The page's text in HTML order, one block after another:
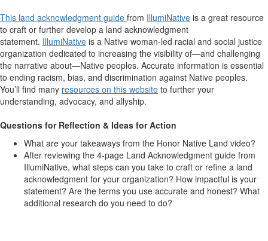
This land acknowledgment guide from IllumiNative is a great resource
to craft or further develop a land acknowledgment
statement. IllumiNative is a Native woman-led racial and social justice
organization dedicated to increasing the visibility of—and challenging
the narrative about—Native peoples. Accurate information is essential
to ending racism, bias, and discrimination against Native peoples.
You’ll find many resources on this website to further your
understanding, advocacy, and allyship.
Questions for Reflection & Ideas for Action
What are your takeaways from the Honor Native Land video?
After reviewing the 4-page Land Acknowledgment guide from
IllumiNative, what steps can you take to craft or refine a land
acknowledgment for your organization? How impactful is your
statement? Are the terms you use accurate and honest? What
additional research do you need to do?